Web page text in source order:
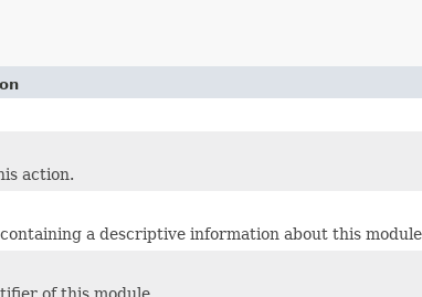
action.
a descriptive information about this
of this module.